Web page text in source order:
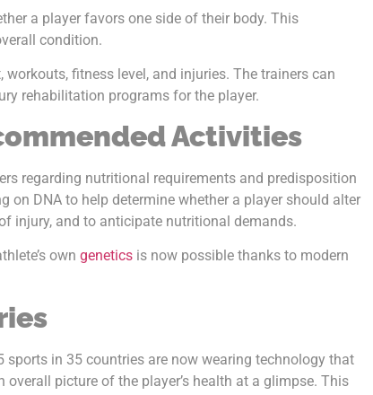
a player favors one side of their body. This
condition.
fitness level, and injuries. The trainers can
rehabilitation programs for the player.
Activities
regarding nutritional requirements and predisposition
on DNA to help determine whether a player should alter
injury, and to anticipate nutritional demands.
own genetics is now possible thanks to modern
in 35 countries are now wearing technology that
picture of the player’s health at a glimpse. This